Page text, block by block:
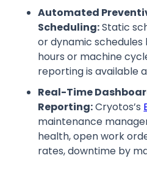
Automated
Scheduling:Static
or dynamic
hours or machine
reporting is available
Real-Time
Reporting:Cryotos’s
maintenance
health, open work
rates, downtime by